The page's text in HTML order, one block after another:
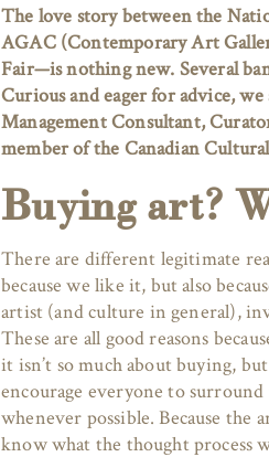
The love story between the
AGAC (Contemporary Art
Fair—is nothing new. Several
Curious and eager for advice,
Management Consultant,
member of the Canadian
Buying art?
There are different legitimate
because we like it, but also
artist (and culture in general),
These are all good reasons
it isn’t so much about buying,
encourage everyone to
whenever possible. Because the
know what the thought process